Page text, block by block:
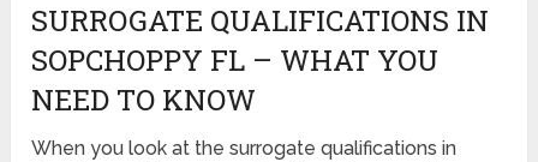
SURROGATE QUALIFICATIONS IN
SOPCHOPPY FL – WHAT YOU
NEED TO KNOW
When you look at the surrogate qualifications in